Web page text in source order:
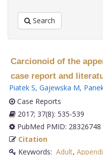
Search
Carcionoid of the
case report and
Piatek S, Gajewska M,
Case Reports
2017; 37(8): 535-539
PubMed PMID: 28326748
Citation
Keywords: Adult,